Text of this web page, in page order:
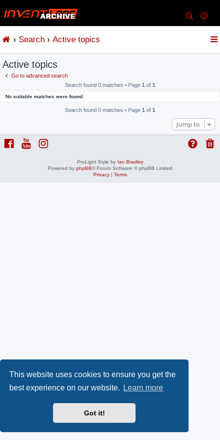
This website uses cookies to ensure you get the
best experience on our website.
Learn more
Got it!
e
Search Active topics
Active topics
Go to advanced search
Search found 0 matches • Page 1 of 1
No suitable matches were found.
Search found 0 matches • Page 1 of 1
Jump to
ProLight Style by Ian Bradley
Powered by phpBB® Forum Software © phpBB Limited
Privacy| Terms